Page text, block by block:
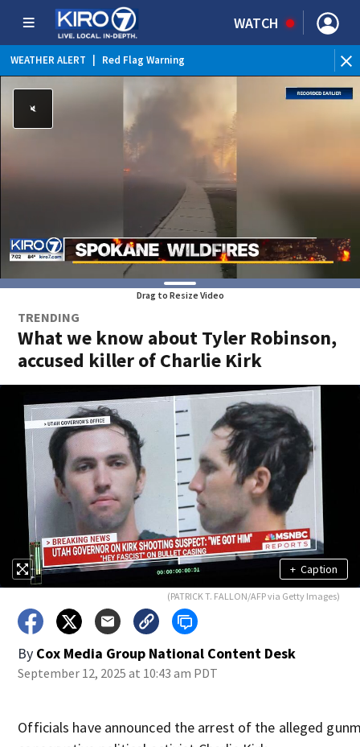
WATCH
WEATHER ALERT Red Flag Warning
WEATHER ALERT
Drag to Resize Video
TRENDING
What we know about Tyler Robinson,
accused killer of Charlie Kirk
+ Caption
(PATRICK T. FALLON/AFP via Getty Images)
By Cox Media Group National Content Desk
September 12, 2025 at 10:43 am PDT
Officials have announced the arrest of the alleged